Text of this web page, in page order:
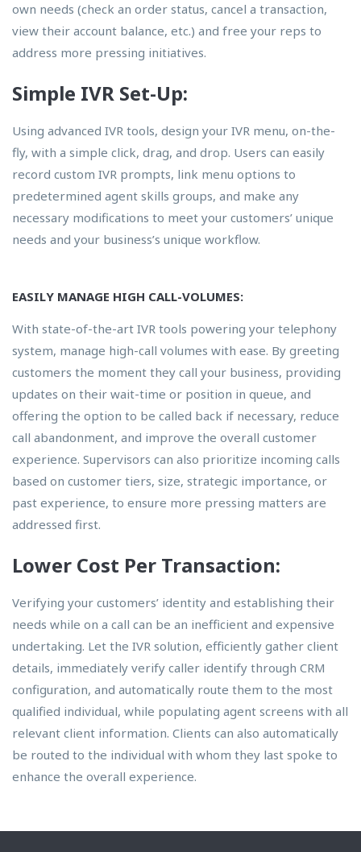
own needs (check an order status, cancel a transaction,
view their account balance, etc.) and free your reps to
address more pressing initiatives.
Simple IVR Set-Up:
Using advanced IVR tools, design your IVR menu, on-the-
fly, with a simple click, drag, and drop. Users can easily
record custom IVR prompts, link menu options to
predetermined agent skills groups, and make any
necessary modifications to meet your customers’ unique
needs and your business’s unique workflow.
EASILY MANAGE HIGH CALL-VOLUMES:
With state-of-the-art IVR tools powering your telephony
system, manage high-call volumes with ease. By greeting
customers the moment they call your business, providing
updates on their wait-time or position in queue, and
offering the option to be called back if necessary, reduce
call abandonment, and improve the overall customer
experience. Supervisors can also prioritize incoming calls
based on customer tiers, size, strategic importance, or
past experience, to ensure more pressing matters are
addressed first.
Lower Cost Per Transaction:
Verifying your customers’ identity and establishing their
needs while on a call can be an inefficient and expensive
undertaking. Let the IVR solution, efficiently gather client
details, immediately verify caller identify through CRM
configuration, and automatically route them to the most
qualified individual, while populating agent screens with all
relevant client information. Clients can also automatically
be routed to the individual with whom they last spoke to
enhance the overall experience.